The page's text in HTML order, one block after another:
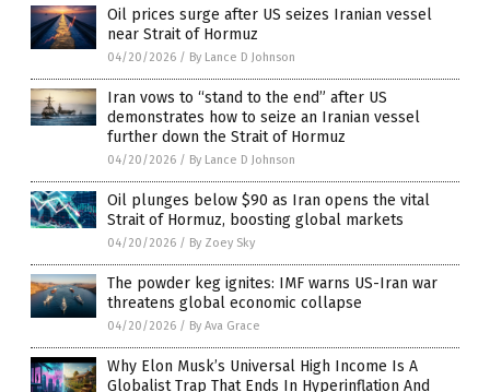
Oil prices surge after US seizes Iranian vessel
near Strait of Hormuz
04/20/2026 / By Lance D Johnson
Iran vows to “stand to the end” after US
demonstrates how to seize an Iranian vessel
further down the Strait of Hormuz
04/20/2026 / By Lance D Johnson
Oil plunges below $90 as Iran opens the vital
Strait of Hormuz, boosting global markets
04/20/2026 / By Zoey Sky
The powder keg ignites: IMF warns US-Iran war
threatens global economic collapse
04/20/2026 / By Ava Grace
Why Elon Musk’s Universal High Income Is A
Globalist Trap That Ends In Hyperinflation And